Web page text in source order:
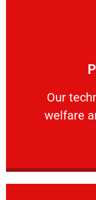
Our
welfare
Our